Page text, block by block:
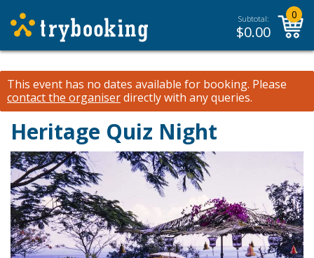
Subtotal:
$0.00
0
This event has no dates available for booking. Please
contact the organiserdirectly with any queries.
Heritage Quiz Night